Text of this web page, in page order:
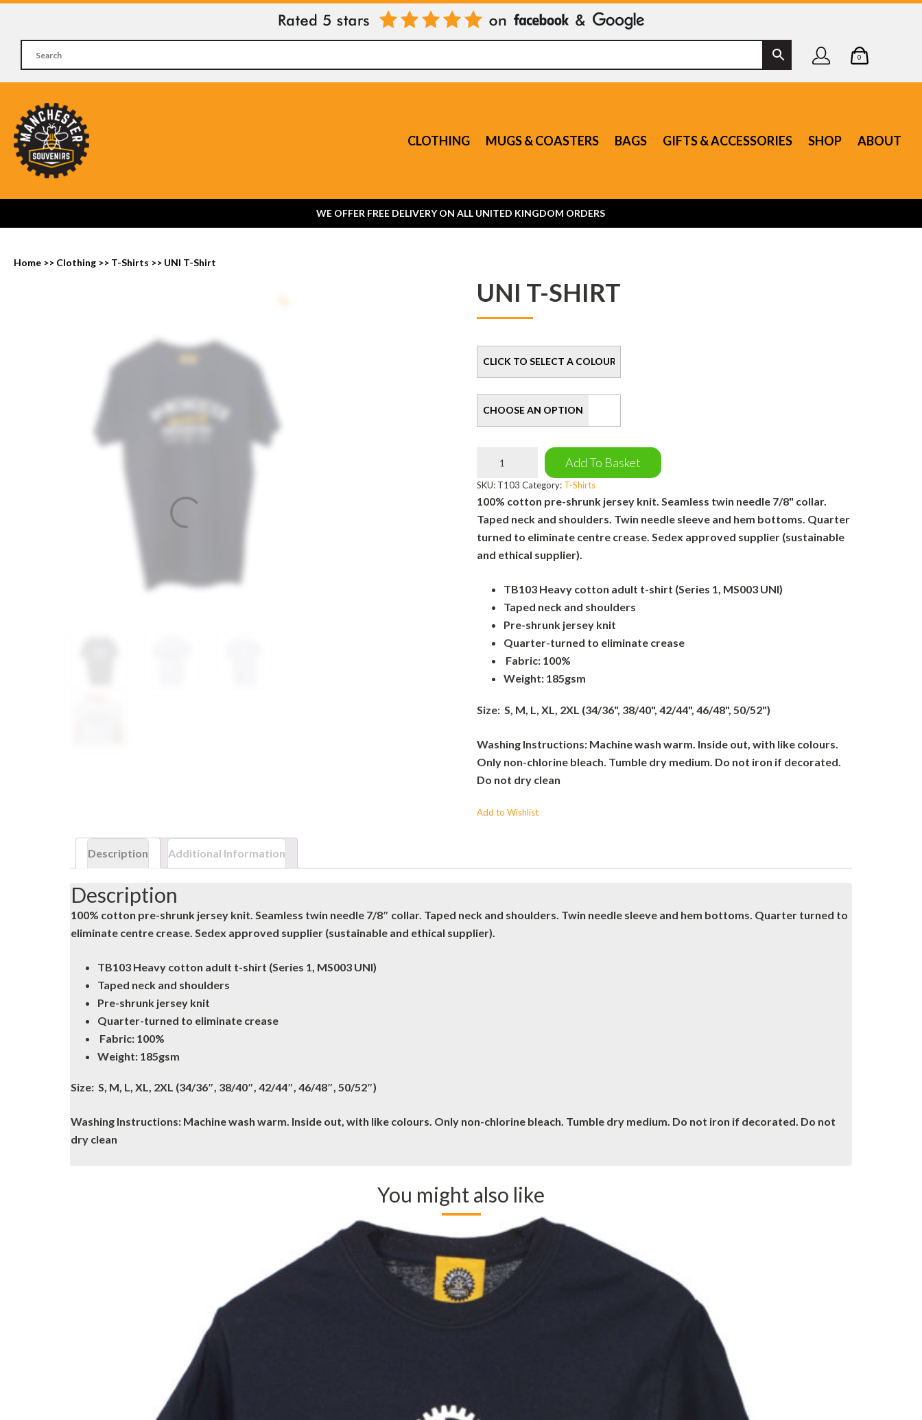
0
CLOTHING MUGS & COASTERS BAGS GIFTS & ACCESSORIES SHOP ABOUT
WE OFFER FREE DELIVERY ON ALL UNITED KINGDOM ORDERS
Home >> Clothing >> T-Shirts >> UNI T-Shirt
UNI T-SHIRT
Shirt
quantity
Add To Basket
SKU: T103 Category: T-Shirts
100% cotton pre-shrunk jersey knit. Seamless twin needle 7/8" collar.
Taped neck and shoulders. Twin needle sleeve and hem bottoms. Quarter
turned to eliminate centre crease. Sedex approved supplier (sustainable
and ethical supplier).
TB103 Heavy cotton adult t-shirt (Series 1, MS003 UNI)
Taped neck and shoulders
Pre-shrunk jersey knit
Quarter-turned to eliminate crease
Fabric: 100%
Weight: 185gsm
Size: S, M, L, XL, 2XL (34/36", 38/40", 42/44", 46/48", 50/52")
Washing Instructions: Machine wash warm. Inside out, with like colours.
Only non-chlorine bleach. Tumble dry medium. Do not iron if decorated.
Do not dry clean
Add to Wishlist
Description Additional Information
Description
100% cotton pre-shrunk jersey knit. Seamless twin needle 7/8″ collar. Taped neck and shoulders. Twin needle sleeve and hem bottoms. Quarter turned to
eliminate centre crease. Sedex approved supplier (sustainable and ethical supplier).
TB103 Heavy cotton adult t-shirt (Series 1, MS003 UNI)
Taped neck and shoulders
Pre-shrunk jersey knit
Quarter-turned to eliminate crease
Fabric: 100%
Weight: 185gsm
Size: S, M, L, XL, 2XL (34/36″, 38/40″, 42/44″, 46/48″, 50/52″)
Washing Instructions: Machine wash warm. Inside out, with like colours. Only non-chlorine bleach. Tumble dry medium. Do not iron if decorated. Do not
dry clean
You might also like